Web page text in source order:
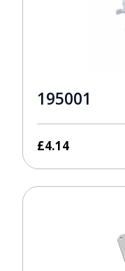
195001
£4.14